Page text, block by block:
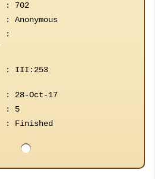
:
702
:
Anonymous
:
:
III:253
:
28-Oct-17
:
5
: Finished